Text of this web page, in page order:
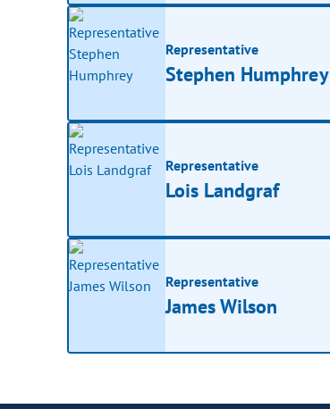
Representative
Stephen Humphrey
Representative
Lois Landgraf
Representative
James Wilson